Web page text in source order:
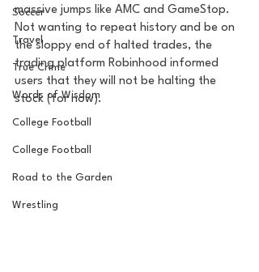
Soccer
Travel
True Crime
Words of Wisdom
College Football
College Football
Road to the Garden
Wrestling
massive jumps like AMC and GameStop.
Not wanting to repeat history and be on
the sloppy end of halted trades, the
trading platform Robinhood informed
users that they will not be halting the
stock (for now).